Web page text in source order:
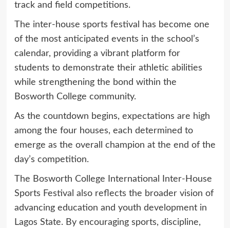
track and field competitions.
The inter-house sports festival has become one
of the most anticipated events in the school’s
calendar, providing a vibrant platform for
students to demonstrate their athletic abilities
while strengthening the bond within the
Bosworth College community.
As the countdown begins, expectations are high
among the four houses, each determined to
emerge as the overall champion at the end of the
day’s competition.
The Bosworth College International Inter-House
Sports Festival also reflects the broader vision of
advancing education and youth development in
Lagos State. By encouraging sports, discipline,